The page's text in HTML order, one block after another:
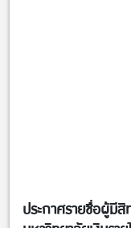
ประกาศรายชื่อผู้มี